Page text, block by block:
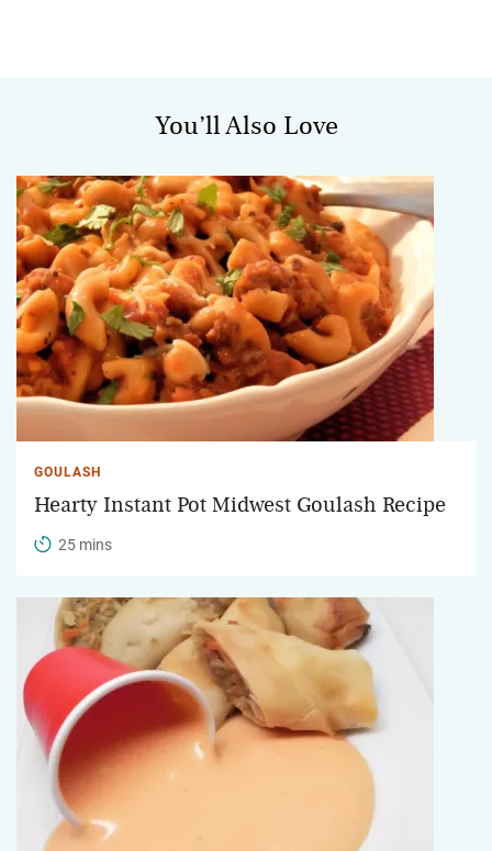
You’ll Also Love
GOULASH
Hearty Instant Pot Midwest Goulash Recipe
25 mins